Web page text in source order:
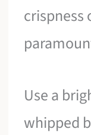
crispness
Use a
whipped